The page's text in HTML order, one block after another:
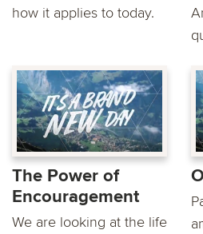
how it applies to today.
The Power of
Encouragement
We are looking at the life